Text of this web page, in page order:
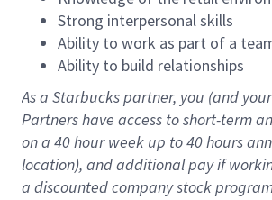
Strong interpersonal skills
Ability to work as part of a
Ability to build relationships
As a Starbuckspartner, you (and
Partners have access toshort-term
on a 40 hourweek up to40 hours
location), andadditional payif
a discounted company stock